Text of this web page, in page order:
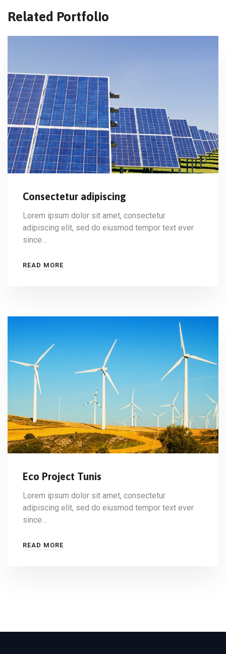
Related Portfolio
Consectetur adipiscing
Lorem ipsum dolor sit amet, consectetur
adipiscing elit, sed do eiusmod tempor text ever
since…
READ MORE
Eco Project Tunis
Lorem ipsum dolor sit amet, consectetur
adipiscing elit, sed do eiusmod tempor text ever
since…
READ MORE